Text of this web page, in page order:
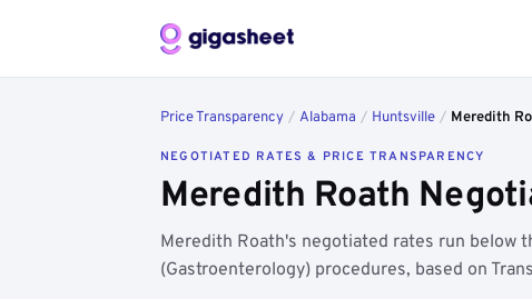
Price Transparency / Alabama / Huntsville / Meredith
NEGOTIATED RATES & PRICE TRANSPARENCY
Meredith Roath
Meredith Roath's negotiated rates run below
(Gastroenterology) procedures, based on